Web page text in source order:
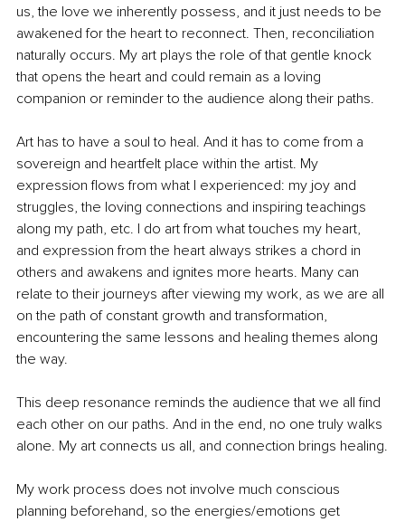
us, the love we inherently possess, and it just needs to be
awakened for the heart to reconnect. Then, reconciliation
naturally occurs. My art plays the role of that gentle knock
that opens the heart and could remain as a loving
companion or reminder to the audience along their paths.
Art has to have a soul to heal. And it has to come from a
sovereign and heartfelt place within the artist. My
expression flows from what I experienced: my joy and
struggles, the loving connections and inspiring teachings
along my path, etc. I do art from what touches my heart,
and expression from the heart always strikes a chord in
others and awakens and ignites more hearts. Many can
relate to their journeys after viewing my work, as we are all
on the path of constant growth and transformation,
encountering the same lessons and healing themes along
the way.
This deep resonance reminds the audience that we all find
each other on our paths. And in the end, no one truly walks
alone. My art connects us all, and connection brings healing.
My work process does not involve much conscious
planning beforehand, so the energies/emotions get